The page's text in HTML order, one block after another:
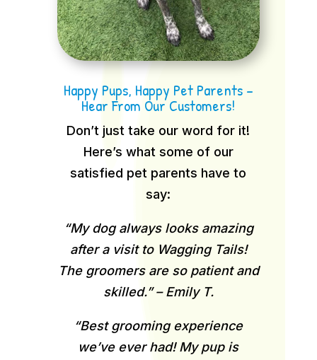
Happy Pups, Happy Pet Parents –
Hear From Our Customers!
Don’t just take our word for it!
Here’s what some of our
satisfied pet parents have to
say:
“My dog always looks amazing
after a visit to Wagging Tails!
The groomers are so patient and
skilled.” – Emily T.
“Best grooming experience
we’ve ever had! My pup is